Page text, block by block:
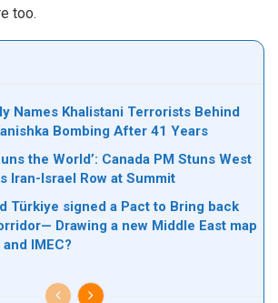
too.
Names Khalistani Terrorists Behind
Bombing After 41 Years
the World’: Canada PM Stuns West
Iran-Israel Row at Summit
Türkiye signed a Pact to Bring back
Drawing a new Middle East map
IMEC?